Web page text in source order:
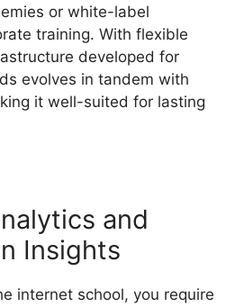
or white-label
training. With flexible
developed for
evolves in tandem with
it well-suited for lasting
and
Insights
internet school, you require